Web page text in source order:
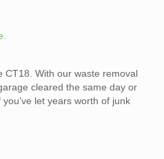
CT18. With our waste removal
cleared the same day or
let years worth of junk